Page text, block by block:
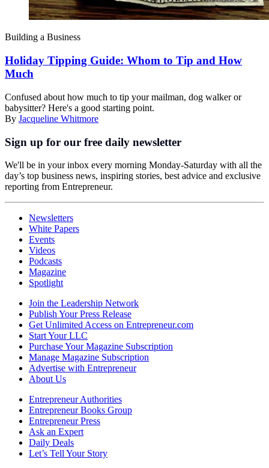
Building a Business
Holiday Tipping Guide: Whom to Tip and How
Much
Confused about how much to tip your mailman, dog walker or
babysitter? Here's a good starting point.
By Jacqueline Whitmore
Sign up for our free daily newsletter
We'll be in your inbox every morning Monday-Saturday with all the
day’s top business news, inspiring stories, best advice and exclusive
reporting from Entrepreneur.
Newsletters
White Papers
Events
Videos
Podcasts
Magazine
Spotlight
Join the Leadership Network
Publish Your Press Release
Get Unlimited Access on Entrepreneur.com
Start Your LLC
Purchase Your Magazine Subscription
Manage Magazine Subscription
Advertise with Entrepreneur
About Us
Entrepreneur Authorities
Entrepreneur Books Group
Entrepreneur Press
Ask an Expert
Daily Deals
Let’s Tell Your Story